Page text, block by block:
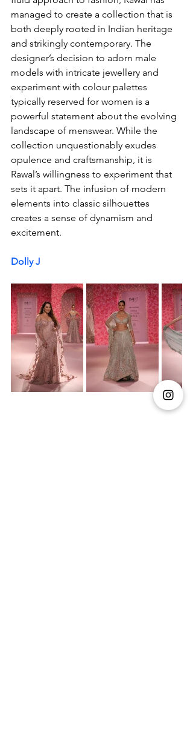
managed to create a collection that is
both deeply rooted in Indian heritage
and strikingly contemporary. The
designer’s decision to adorn male
models with intricate jewellery and
experiment with colour palettes
typically reserved for women is a
powerful statement about the evolving
landscape of menswear. While the
collection unquestionably exudes
opulence and craftsmanship, it is
Rawal’s willingness to experiment that
sets it apart. The infusion of modern
elements into classic silhouettes
creates a sense of dynamism and
excitement.
Dolly J